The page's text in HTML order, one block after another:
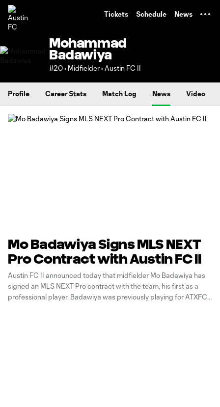
Tickets Schedule News
Mohammad
Badawiya
#20 • Midfielder • Austin FC II
Profile Career Stats Match Log News Video
Mo Badawiya Signs MLS NEXT
Pro Contract with Austin FC II
Austin FC II announced today that midfielder Mo Badawiya has
signed an MLS NEXT Pro contract with the team, his first as a
professional player. Badawiya was previously playing for ATXFC